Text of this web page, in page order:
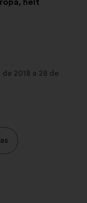
helt
2018 a 28 de